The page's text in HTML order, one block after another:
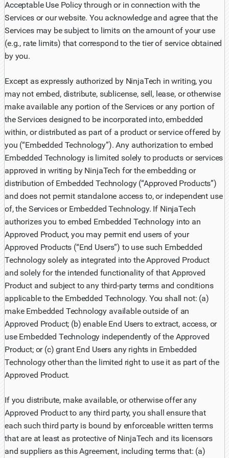
Acceptable Use Policy through or in connection with the
Services or our website. You acknowledge and agree that the
Services may be subject to limits on the amount of your use
(e.g., rate limits) that correspond to the tier of service obtained
by you.
Except as expressly authorized by NinjaTech in writing, you
may not embed, distribute, sublicense, sell, lease, or otherwise
make available any portion of the Services or any portion of
the Services designed to be incorporated into, embedded
within, or distributed as part of a product or service offered by
you (“Embedded Technology”). Any authorization to embed
Embedded Technology is limited solely to products or services
approved in writing by NinjaTech for the embedding or
distribution of Embedded Technology (“Approved Products”)
and does not permit standalone access to, or independent use
of, the Services or Embedded Technology. If NinjaTech
authorizes you to embed Embedded Technology into an
Approved Product, you may permit end users of your
Approved Products (“End Users”) to use such Embedded
Technology solely as integrated into the Approved Product
and solely for the intended functionality of that Approved
Product and subject to any third-party terms and conditions
applicable to the Embedded Technology. You shall not: (a)
make Embedded Technology available outside of an
Approved Product; (b) enable End Users to extract, access, or
use Embedded Technology independently of the Approved
Product; or (c) grant End Users any rights in Embedded
Technology other than the limited right to use it as part of the
Approved Product.
If you distribute, make available, or otherwise offer any
Approved Product to any third party, you shall ensure that
each such third party is bound by enforceable written terms
that are at least as protective of NinjaTech and its licensors
and suppliers as this Agreement, including terms that: (a)